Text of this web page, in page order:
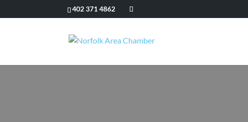
402 371 4862